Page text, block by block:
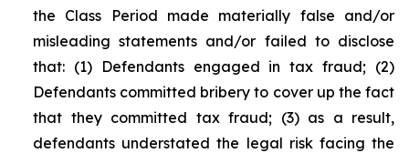
the Class Period made materially false and/or
misleading statements and/or failed to disclose
that: (1) Defendants engaged in tax fraud; (2)
Defendants committed bribery to cover up the fact
that they committed tax fraud; (3) as a result,
defendants understated the legal risk facing the